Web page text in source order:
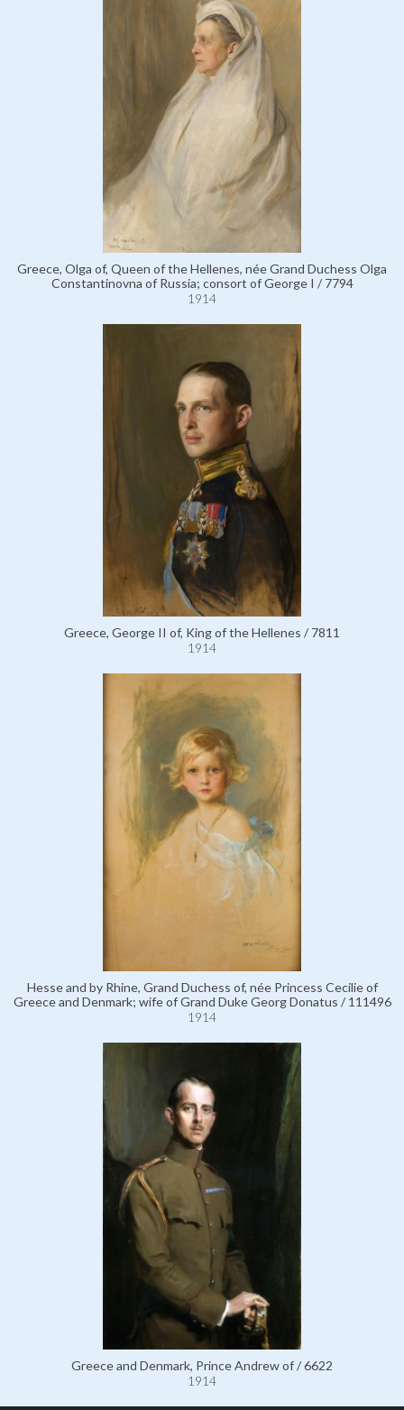
Greece, Olga of, Queen of the Hellenes, née Grand Duchess Olga
Constantinovna of Russia; consort of George I / 7794
1914
Greece, George II of, King of the Hellenes / 7811
1914
Hesse and by Rhine, Grand Duchess of, née Princess Cecilie of
Greece and Denmark; wife of Grand Duke Georg Donatus / 111496
1914
Greece and Denmark, Prince Andrew of / 6622
1914